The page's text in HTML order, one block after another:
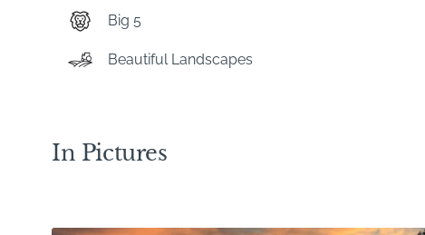
Big 5
Beautiful Landscapes
In Pictures